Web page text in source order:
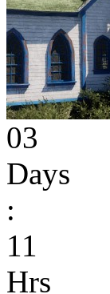
03
Days
:
11
Hrs